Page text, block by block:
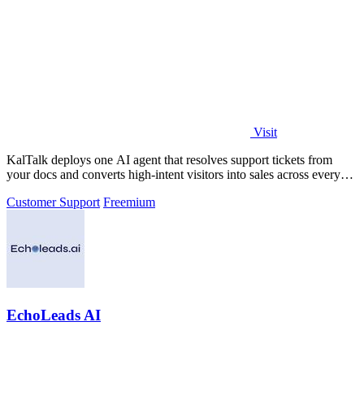
Visit
KalTalk deploys one AI agent that resolves support tickets from
your docs and converts high-intent visitors into sales across every
Customer Support Freemium
EchoLeads AI